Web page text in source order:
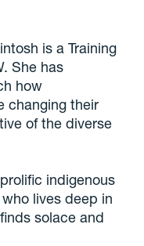
is a Training
She has
how
changing their
of the diverse
indigenous
lives deep in
solace and